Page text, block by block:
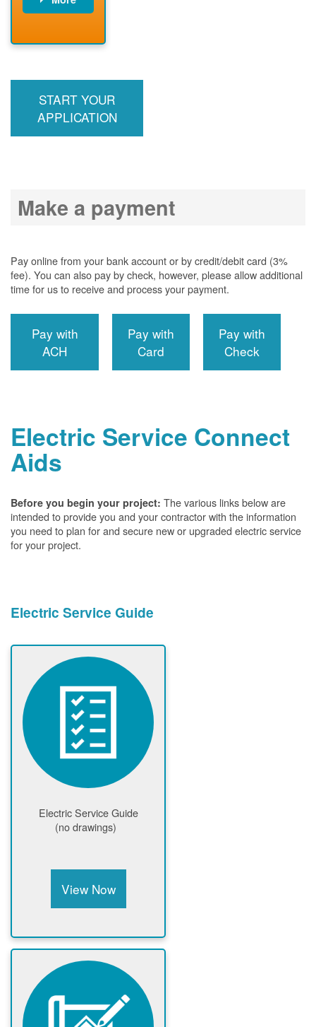
meter
START YOUR
APPLICATION
Make a payment
Pay online from your bank account or by credit/debit card (3%
fee). You can also pay by check, however, please allow additional
time for us to receive and process your payment.
Pay with
ACH
Pay with
Card
Pay with
Check
Electric Service Connect
Aids
Before you begin your project: The various links below are
intended to provide you and your contractor with the information
you need to plan for and secure new or upgraded electric service
for your project.
Electric Service Guide
Electric Service Guide
(no drawings)
View Now